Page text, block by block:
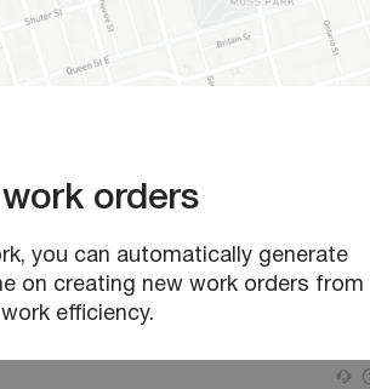
orders
you can automatically generate
on creating new work orders from
efficiency.